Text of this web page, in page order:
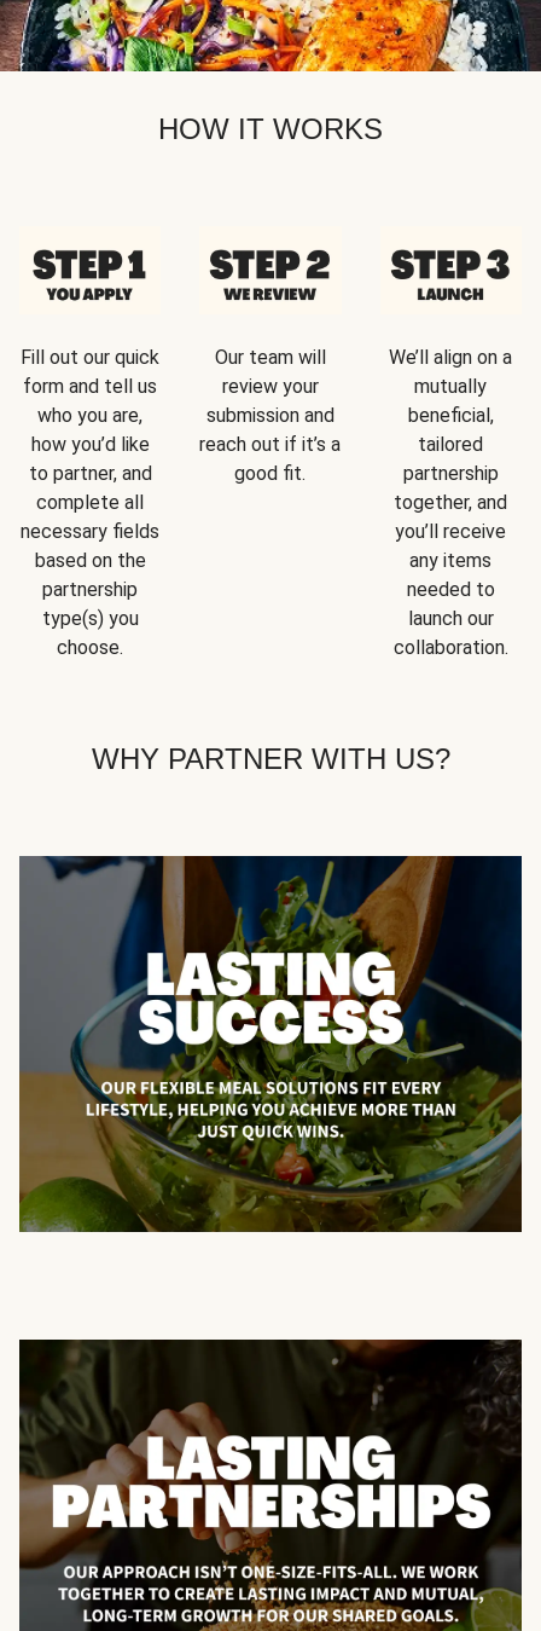
HOW IT WORKS
Fill out our quick
form and tell us
who you are,
how you’d like
to partner, and
complete all
necessary fields
based on the
partnership
type(s) you
choose.
Our team will
review your
submission and
reach out if it’s a
good fit.
We’ll align on a
mutually
beneficial,
tailored
partnership
together, and
you’ll receive
any items
needed to
launch our
collaboration.
WHY PARTNER WITH US?